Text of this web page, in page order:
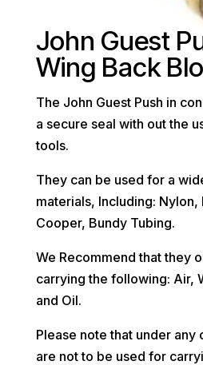
John Guest
Wing Back
The John Guest Push in
a secure seal with out the
tools.
They can be used for a
materials, Including:
Cooper, Bundy Tubing.
We Recommend that they
carrying the following: Air,
and Oil.
Please note that under any
are not to be used for